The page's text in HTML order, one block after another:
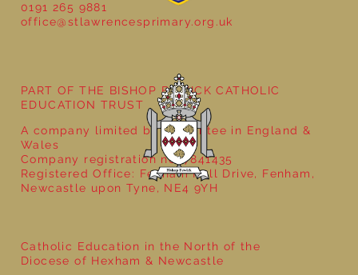
Year 5 at the Grainger Market
0191 265 9881
office@stlawrencesprimary.org.uk
Catholic Education in the North of the
Diocese of Hexham & Newcastle
PART OF THE BISHOP BEWICK CATHOLIC
EDUCATION TRUST
A company limited by guarantee in England &
Wales
Company registration no: 7841435
Registered Office: Fenham Hall Drive, Fenham,
Newcastle upon Tyne, NE4 9YH